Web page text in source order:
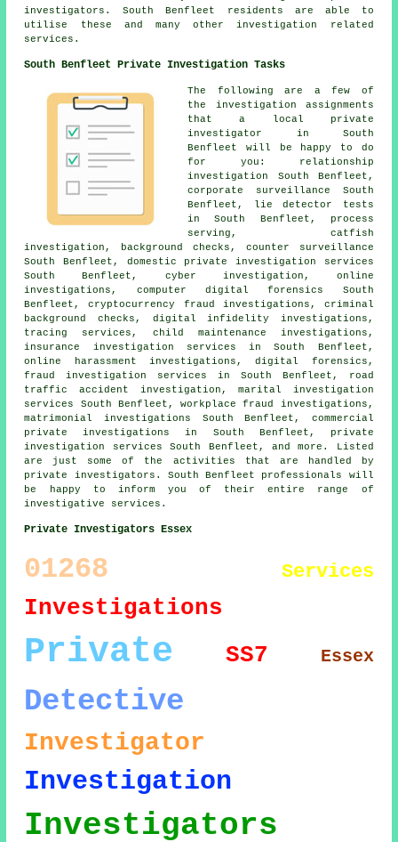
investigators. South Benfleet residents are able to
utilise these and many other investigation related
services.
South Benfleet Private Investigation Tasks
The following are a few of
the investigation assignments
that a local private
investigator in South
Benfleet will be happy to do
for you: relationship
investigation South Benfleet,
corporate surveillance South
Benfleet, lie detector tests
in South Benfleet, process
serving, catfish
investigation, background checks, counter surveillance
South Benfleet, domestic private investigation services
South Benfleet, cyber investigation, online
investigations, computer digital forensics South
Benfleet, cryptocurrency fraud investigations, criminal
background checks, digital infidelity investigations,
tracing services, child maintenance investigations,
insurance investigation services in South Benfleet,
online harassment investigations, digital forensics,
fraud investigation services in South Benfleet, road
traffic accident investigation, marital investigation
services South Benfleet, workplace fraud investigations,
matrimonial investigations South Benfleet, commercial
private investigations in South Benfleet, private
investigation services South Benfleet, and more. Listed
are just some of the activities that are handled by
private investigators. South Benfleet professionals will
be happy to inform you of their entire range of
investigative services.
Private Investigators Essex
01268 Services
Investigations
Private SS7 Essex
Detective
Investigator
Investigation
Investigators